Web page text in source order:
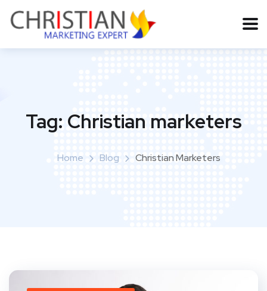
Tag: Christian marketers
Home Blog Christian Marketers